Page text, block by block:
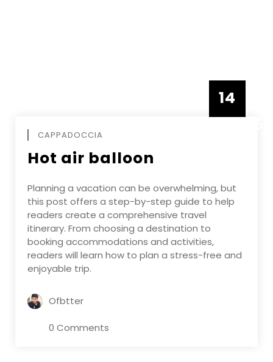
14
CAPPADOCCIA
Hot air balloon
Planning a vacation can be overwhelming, but
this post offers a step-by-step guide to help
readers create a comprehensive travel
itinerary. From choosing a destination to
booking accommodations and activities,
readers will learn how to plan a stress-free and
enjoyable trip.
Ofbtter
0 Comments